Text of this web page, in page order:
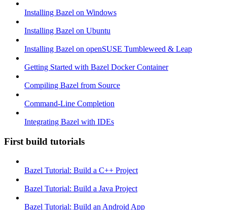
Installing Bazel on Windows
Installing Bazel on Ubuntu
Installing Bazel on openSUSE Tumbleweed & Leap
Getting Started with Bazel Docker Container
Compiling Bazel from Source
Command-Line Completion
Integrating Bazel with IDEs
First build tutorials
Bazel Tutorial: Build a C++ Project
Bazel Tutorial: Build a Java Project
Bazel Tutorial: Build an Android App